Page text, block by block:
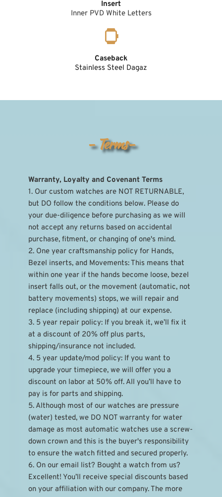
Insert
Inner PVD White Letters
Caseback
Stainless Steel Dagaz
- Terms-
Warranty, Loyalty and Covenant Terms
1. Our custom watches are NOT RETURNABLE,
but DO follow the conditions below. Please do
your due-diligence before purchasing as we will
not accept any returns based on accidental
purchase, fitment, or changing of one's mind.
2. One year craftsmanship policy for Hands,
Bezel inserts, and Movements: This means that
within one year if the hands become loose, bezel
insert falls out, or the movement (automatic, not
battery movements) stops, we will repair and
replace (including shipping) at our expense.
3. 5 year repair policy: If you break it, we’ll fix it
at a discount of 20% off plus parts,
shipping/insurance not included.
4. 5 year update/mod policy: If you want to
upgrade your timepiece, we will offer you a
discount on labor at 50% off. All you’ll have to
pay is for parts and shipping.
5. Although most of our watches are pressure
(water) tested, we DO NOT warranty for water
damage as most automatic watches use a screw-
down crown and this is the buyer's responsibility
to ensure the watch fitted and secured properly.
6. On our email list? Bought a watch from us?
Excellent! You’ll receive special discounts based
on your affiliation with our company. The more